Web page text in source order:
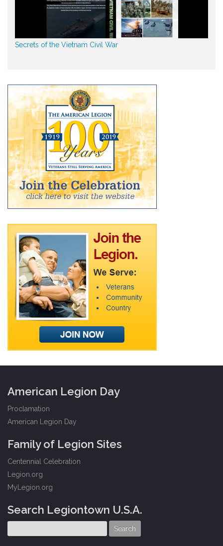
Secrets of the Vietnam Civil War
American Legion Day
Proclamation
American Legion Day
Family of Legion Sites
Centennial Celebration
Legion.org
MyLegion.org
Search Legiontown U.S.A.